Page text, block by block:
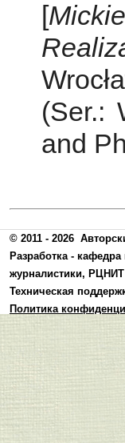
[
(Ser.:
and
© 2011 - 2026
Разработка - кафедра
журналистики, РЦНИТ
Техническая
Политика